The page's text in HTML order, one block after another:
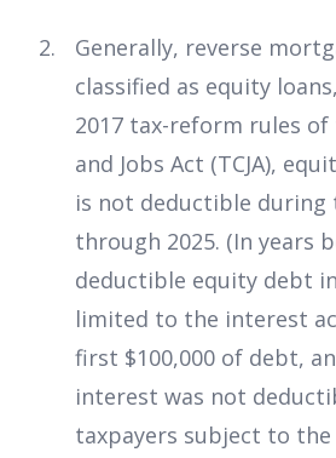
Generally, reverse
classified as equity
2017 tax-reform rules of
and Jobs Act (TCJA),
is not deductible during
through 2025. (In years
deductible equity debt
limited to the interest
first $100,000 of debt,
interest was not
taxpayers subject to